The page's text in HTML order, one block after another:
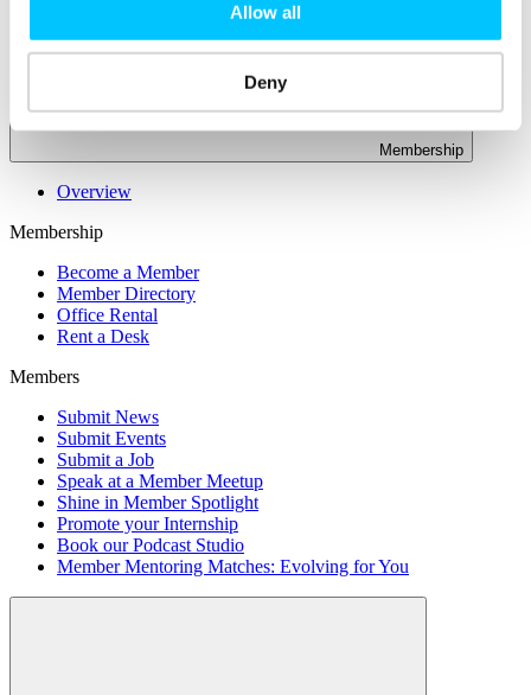
Allow all
Deny
Membership
Overview
Membership
Become a Member
Member Directory
Office Rental
Rent a Desk
Members
Submit News
Submit Events
Submit a Job
Speak at a Member Meetup
Shine in Member Spotlight
Promote your Internship
Book our Podcast Studio
Member Mentoring Matches: Evolving for You